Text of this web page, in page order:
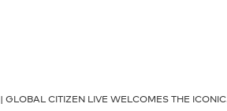
| GLOBAL CITIZEN LIVE WELCOMES THE